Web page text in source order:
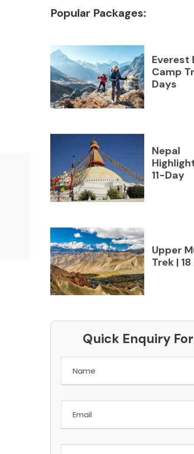
Popular Packages:
Everest
Camp
Days
Nepal
11-Day
Upper
Trek |
Quick Enquiry